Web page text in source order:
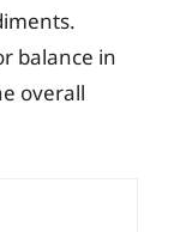
balance in
overall